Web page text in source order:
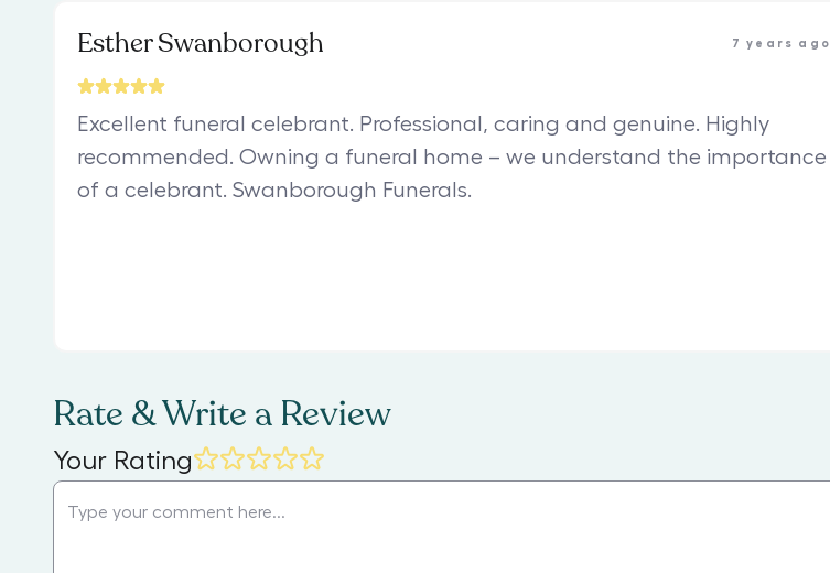
Esther Swanborough 7 years ago
Excellent funeral celebrant. Professional, caring and genuine. Highly
recommended. Owning a funeral home – we understand the importance
of a celebrant. Swanborough Funerals.
Rate & Write a Review
Your Rating